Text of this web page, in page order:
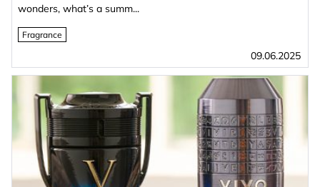
wonders, what’s a summ...
Fragrance
09.06.2025